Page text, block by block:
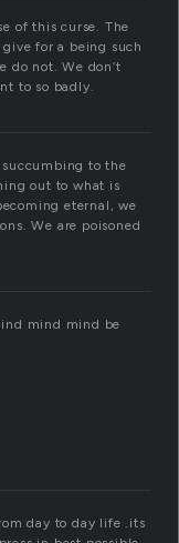
of this curse. The
for a being such
do not. We don’t
to so badly.
succumbing to the
out to what is
eternal, we
We are poisoned
mind mind be
day to day life .its